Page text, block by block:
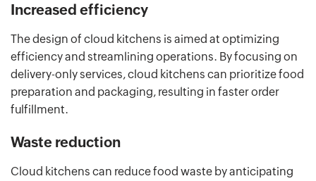
Increased efficiency
The design of cloud kitchens is aimed at optimizing
efficiency and streamlining operations. By focusing on
delivery-only services, cloud kitchens can prioritize food
preparation and packaging, resulting in faster order
fulfillment.
Waste reduction
Cloud kitchens can reduce food waste by anticipating